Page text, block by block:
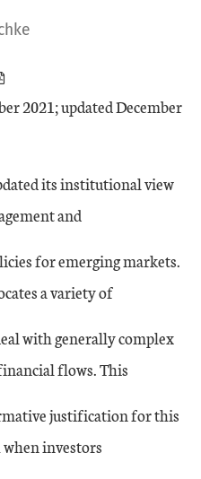
2021; updated December
its institutional view
and
for emerging markets.
a variety of
with generally complex
flows. This
justification for this
investors